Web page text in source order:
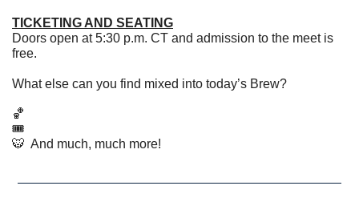
TICKETING AND SEATING
Doors open at 5:30 p.m. CT and admission to the meet is
free.
What else can you find mixed into today’s Brew?
🏀
🎟
🐯
  And much, much more!